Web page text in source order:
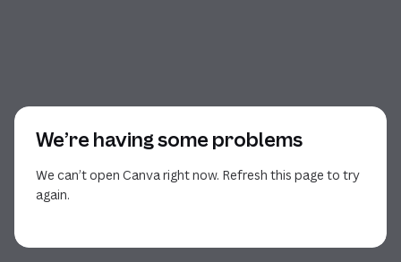
We’re having some problems
We can’t open Canva right now. Refresh this page to try
again.